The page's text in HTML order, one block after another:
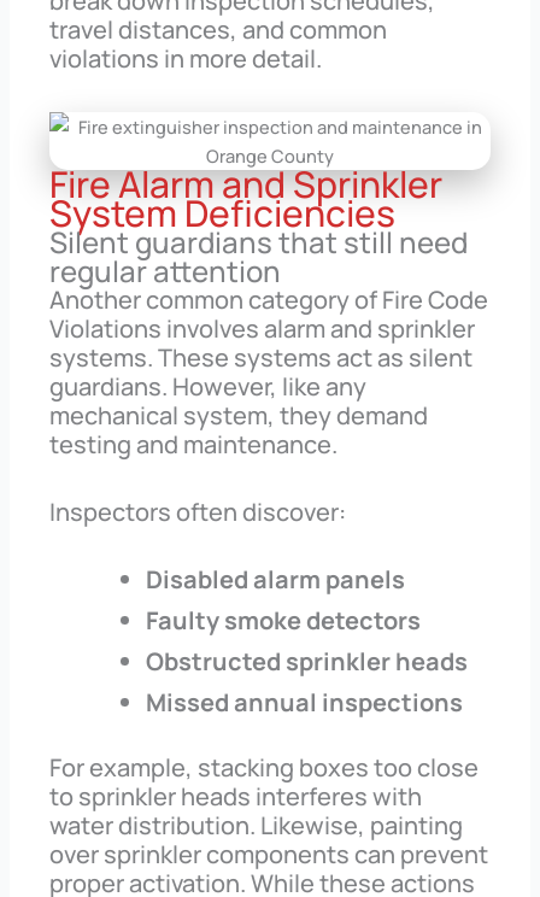
travel distances, and common
violations in more detail.
Fire Alarm and Sprinkler
System Deficiencies
Silent guardians that still need
regular attention
Another common category of Fire Code
Violations involves alarm and sprinkler
systems. These systems act as silent
guardians. However, like any
mechanical system, they demand
testing and maintenance.
Inspectors often discover:
Disabled alarm panels
Faulty smoke detectors
Obstructed sprinkler heads
Missed annual inspections
For example, stacking boxes too close
to sprinkler heads interferes with
water distribution. Likewise, painting
over sprinkler components can prevent
proper activation. While these actions